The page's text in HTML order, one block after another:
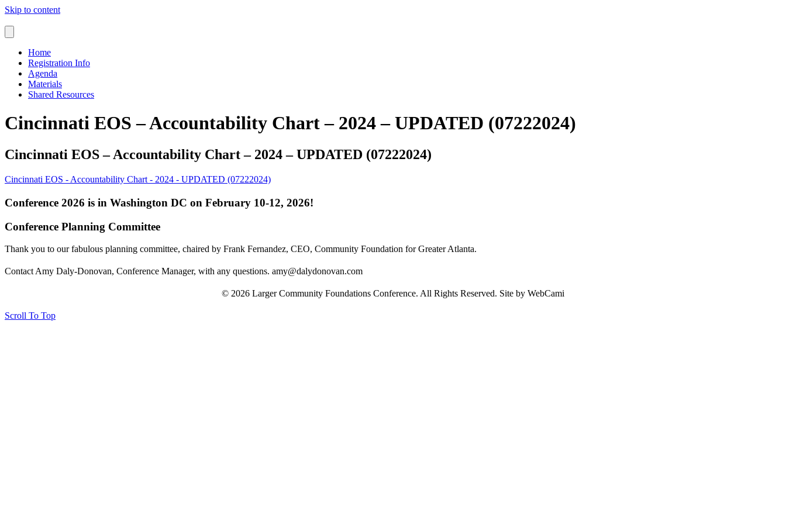
Skip to content
Home
Registration Info
Agenda
Materials
Shared Resources
Cincinnati EOS – Accountability Chart – 2024 – UPDATED (07222024)
Cincinnati EOS – Accountability Chart – 2024 – UPDATED (07222024)
Cincinnati EOS - Accountability Chart - 2024 - UPDATED (07222024)
Conference 2026 is in Washington DC on February 10-12, 2026!
Conference Planning Committee
Thank you to our fabulous planning committee, chaired by Frank Fernandez, CEO, Community Foundation for Greater Atlanta.
Contact Amy Daly-Donovan, Conference Manager, with any questions. amy@dalydonovan.com
© 2026 Larger Community Foundations Conference. All Rights Reserved. Site by WebCami
Scroll To Top